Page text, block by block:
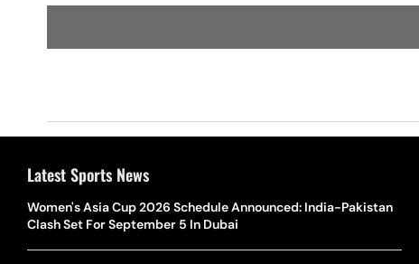
Latest Sports News
Women's Asia Cup 2026 Schedule Announced: India-Pakistan
Clash Set For September 5 In Dubai